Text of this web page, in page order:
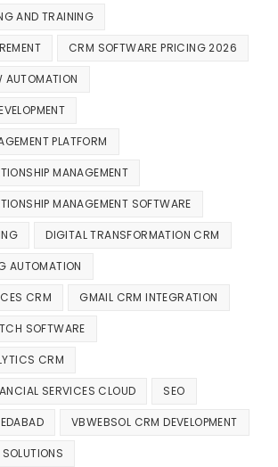
AND TRAINING
CRM SOFTWARE PRICING 2026
AUTOMATION
PLATFORM
MANAGEMENT
MANAGEMENT SOFTWARE
DIGITAL TRANSFORMATION CRM
AUTOMATION
CRM GMAIL CRM INTEGRATION
SOFTWARE
CRM
SERVICES CLOUD SEO
VBWEBSOL CRM DEVELOPMENT